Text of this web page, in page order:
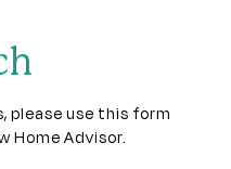
please use this form
Home Advisor.